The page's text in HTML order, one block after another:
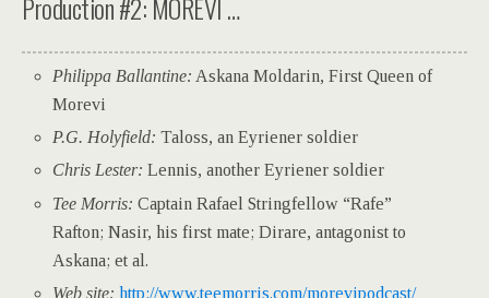
Philippa Ballantine: Askana Moldarin, First Queen of
Morevi
P.G. Holyfield: Taloss, an Eyriener soldier
Chris Lester: Lennis, another Eyriener soldier
Tee Morris: Captain Rafael Stringfellow “Rafe”
Rafton; Nasir, his first mate; Dirare, antagonist to
Askana; et al.
Web site: http://www.teemorris.com/morevipodcast/